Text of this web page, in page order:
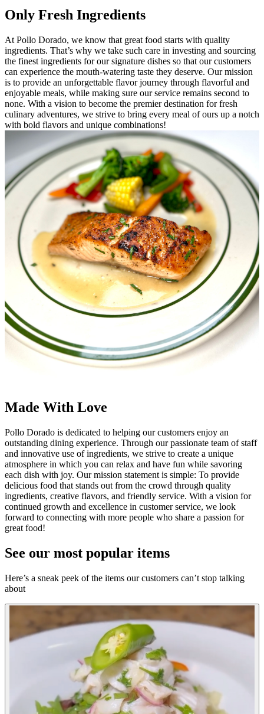
Only Fresh Ingredients
At Pollo Dorado, we know that great food starts with quality
ingredients. That’s why we take such care in investing and sourcing
the finest ingredients for our signature dishes so that our customers
can experience the mouth-watering taste they deserve. Our mission
is to provide an unforgettable flavor journey through flavorful and
enjoyable meals, while making sure our service remains second to
none. With a vision to become the premier destination for fresh
culinary adventures, we strive to bring every meal of ours up a notch
with bold flavors and unique combinations!
Made With Love
Pollo Dorado is dedicated to helping our customers enjoy an
outstanding dining experience. Through our passionate team of staff
and innovative use of ingredients, we strive to create a unique
atmosphere in which you can relax and have fun while savoring
each dish with joy. Our mission statement is simple: To provide
delicious food that stands out from the crowd through quality
ingredients, creative flavors, and friendly service. With a vision for
continued growth and excellence in customer service, we look
forward to connecting with more people who share a passion for
great food!
See our most popular items
Here’s a sneak peek of the items our customers can’t stop talking
about